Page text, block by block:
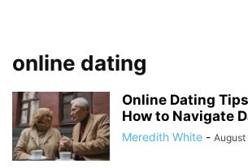
online dating
Online Dating Tips
How to Navigate
Meredith White - August